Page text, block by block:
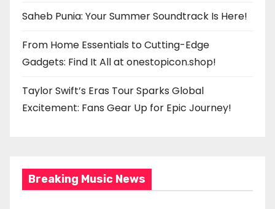
Saheb Punia: Your Summer Soundtrack Is Here!
From Home Essentials to Cutting-Edge
Gadgets: Find It All at onestopicon.shop!
Taylor Swift’s Eras Tour Sparks Global
Excitement: Fans Gear Up for Epic Journey!
Breaking Music News